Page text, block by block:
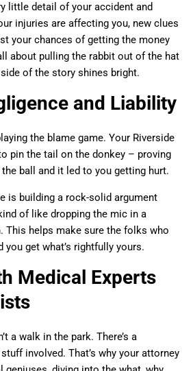
little detail of your accident and
injuries are affecting you, new clues
your chances of getting the money
about pulling the rabbit out of the hat
of the story shines bright.
and Liability
the blame game. Your Riverside
pin the tail on the donkey – proving
ball and it led to you getting hurt.
is building a rock-solid argument
of like dropping the mic in a
This helps make sure the folks who
you get what’s rightfully yours.
Medical Experts
a walk in the park. There’s a
involved. That’s why your attorney